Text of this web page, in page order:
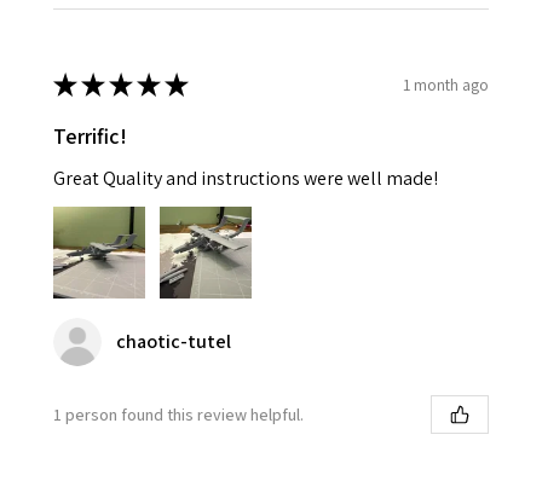
★★★★★ 1 month ago
Terrific!
Great Quality and instructions were well made!
chaotic-tutel
1 person found this review helpful.